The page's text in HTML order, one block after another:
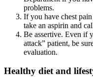
problems.
If you have chest
take an aspirin and
Be assertive. Even if
attack” patient, be
evaluation.
Healthy diet and